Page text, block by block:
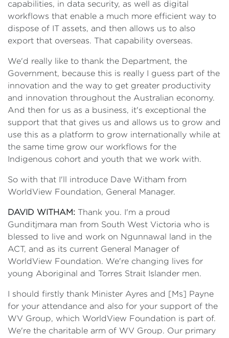
capabilities, in data security, as well as digital
workflows that enable a much more efficient way to
dispose of IT assets, and then allows us to also
export that overseas. That capability overseas.
We'd really like to thank the Department, the
Government, because this is really I guess part of the
innovation and the way to get greater productivity
and innovation throughout the Australian economy.
And then for us as a business, it's exceptional the
support that that gives us and allows us to grow and
use this as a platform to grow internationally while at
the same time grow our workflows for the
Indigenous cohort and youth that we work with.
So with that I'll introduce Dave Witham from
WorldView Foundation, General Manager.
DAVID WITHAM: Thank you. I'm a proud
Gunditjmara man from South West Victoria who is
blessed to live and work on Ngunnawal land in the
ACT, and as its current General Manager of
WorldView Foundation. We're changing lives for
young Aboriginal and Torres Strait Islander men.
I should firstly thank Minister Ayres and [Ms] Payne
for your attendance and also for your support of the
WV Group, which WorldView Foundation is part of.
We're the charitable arm of WV Group. Our primary